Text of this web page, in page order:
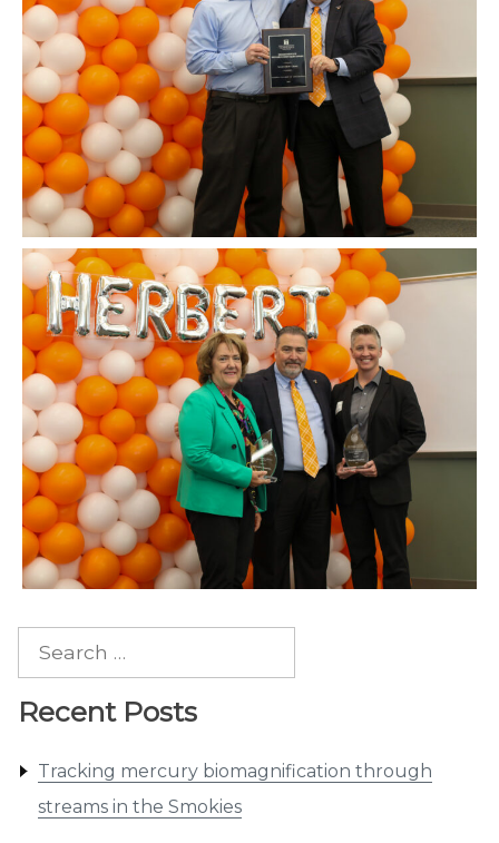
Search
Recent Posts
Tracking mercury biomagnification through
streams in the Smokies